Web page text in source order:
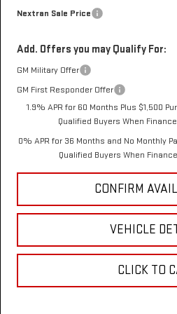
Nextran Sale Price
Add. Offers you may Qualify For:
GM Military Offer
GM First Responder Offer
1.9% APR for 60 Months Plus $1,500
Qualified Buyers When
0% APR for 36 Months and No Monthly
Qualified Buyers When
CONFIRM
VEHICLE
CLICK TO